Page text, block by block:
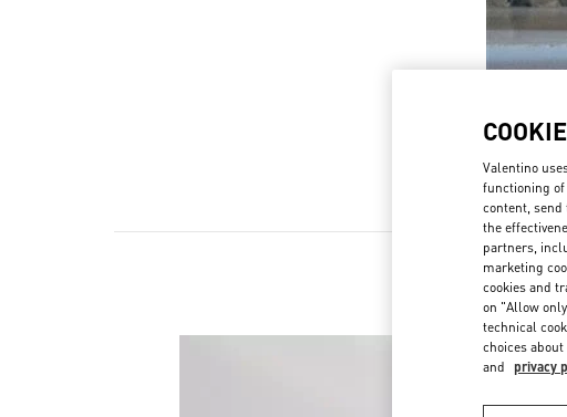
Valentino
functioning of
content,
the
partners,
marketing
cookies and
on "Allow
technical
choices
and privacy